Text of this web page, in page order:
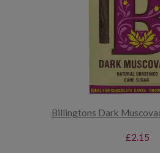
Billingtons Dark
£2.15